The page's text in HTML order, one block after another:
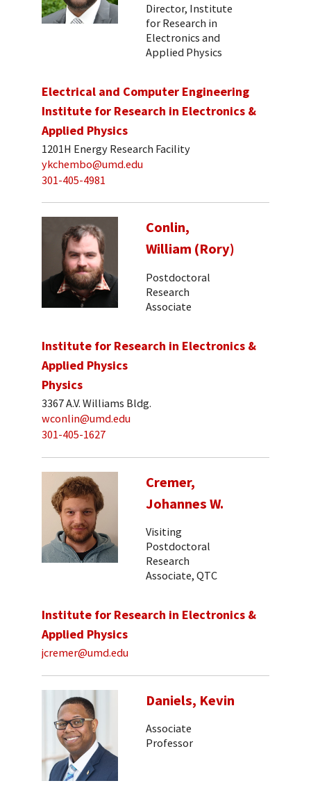
Director, Institute
for Research in
Electronics and
Applied Physics
Electrical and Computer Engineering
Institute for Research in Electronics &
Applied Physics
1201H Energy Research Facility
ykchembo@umd.edu
301-405-4981
Conlin,
William (Rory)
Postdoctoral
Research
Associate
Institute for Research in Electronics &
Applied Physics
Physics
3367 A.V. Williams Bldg.
wconlin@umd.edu
301-405-1627
Cremer,
Johannes W.
Visiting
Postdoctoral
Research
Associate, QTC
Institute for Research in Electronics &
Applied Physics
jcremer@umd.edu
Daniels, Kevin
Associate
Professor